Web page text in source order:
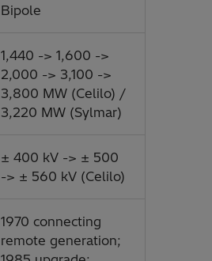
Bipole
1,440 -> 1,600 ->
2,000 -> 3,100 ->
3,800 MW (Celilo) /
3,220 MW (Sylmar)
± 400 kV -> ± 500
-> ± 560 kV (Celilo)
1970 connecting
remote generation;